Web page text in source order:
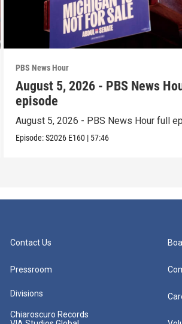
PBS News Hour
August 5, 2026 - PBS News
episode
August 5, 2026 - PBS News Hour full
Episode:S2026 E160 | 57:46
Contact Us
Pressroom
Divisions
Chiaroscuro Records